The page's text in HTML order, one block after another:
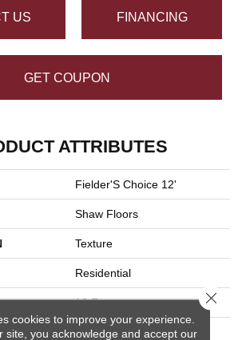
US FINANCING
GET COUPON
ATTRIBUTES
Fielder'S Choice 12'
Shaw Floors
Texture
Residential
12 Ft
12 Ft
cookies to improve your experience.
site, you acknowledge and accept our
Close